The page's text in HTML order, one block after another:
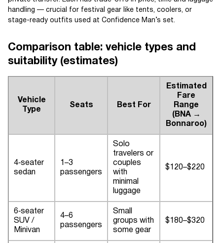
handling — crucial for festival gear like tents, coolers, or
stage-ready outfits used at Confidence Man’s set.
Comparison table: vehicle types and
suitability (estimates)
Vehicle
Type
Seats Best For
Estimated
Fare
Range
(BNA →
Bonnaroo)
4‑seater
sedan
1–3
passengers
Solo
travelers or
couples
with
minimal
luggage
$120–$220
6‑seater
SUV /
Minivan
4–6
passengers
Small
groups with
some gear
$180–$320